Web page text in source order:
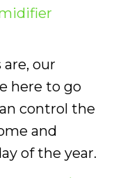
our
here to go
control the
and
of the year.